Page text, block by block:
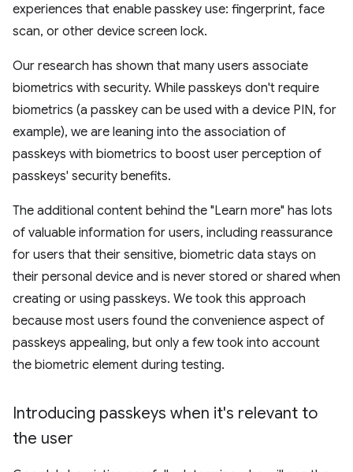
experiences that enable passkey use: fingerprint, face
scan, or other device screen lock.
Our research has shown that many users associate
biometrics with security. While passkeys don't require
biometrics (a passkey can be used with a device PIN, for
example), we are leaning into the association of
passkeys with biometrics to boost user perception of
passkeys' security benefits.
The additional content behind the "Learn more" has lots
of valuable information for users, including reassurance
for users that their sensitive, biometric data stays on
their personal device and is never stored or shared when
creating or using passkeys. We took this approach
because most users found the convenience aspect of
passkeys appealing, but only a few took into account
the biometric element during testing.
Introducing passkeys when it's relevant to
the user